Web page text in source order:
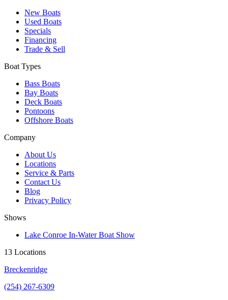
New Boats
Used Boats
Specials
Financing
Trade & Sell
Boat Types
Bass Boats
Bay Boats
Deck Boats
Pontoons
Offshore Boats
Company
About Us
Locations
Service & Parts
Contact Us
Blog
Privacy Policy
Shows
Lake Conroe In-Water Boat Show
13 Locations
Breckenridge
(254) 267-6309